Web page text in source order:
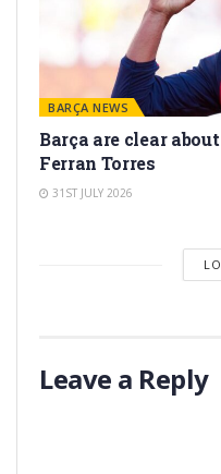
BARÇA NEWS
Barça are clear
Ferran Torres
31ST JULY 2026
Leave a Reply